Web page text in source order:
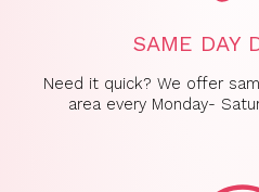
SAME DAY
Need it quick? We offer
area every Monday-